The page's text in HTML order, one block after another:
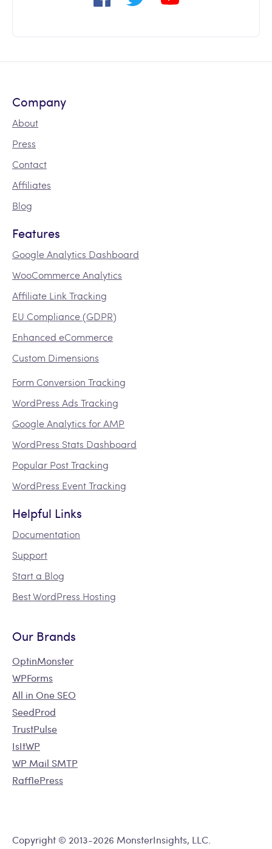
Company
About
Press
Contact
Affiliates
Blog
Features
Google Analytics Dashboard
WooCommerce Analytics
Affiliate Link Tracking
EU Compliance (GDPR)
Enhanced eCommerce
Custom Dimensions
Form Conversion Tracking
WordPress Ads Tracking
Google Analytics for AMP
WordPress Stats Dashboard
Popular Post Tracking
WordPress Event Tracking
Helpful Links
Documentation
Support
Start a Blog
Best WordPress Hosting
Our Brands
OptinMonster
WPForms
All in One SEO
SeedProd
TrustPulse
IsItWP
WP Mail SMTP
RafflePress
Copyright © 2013-2026 MonsterInsights, LLC.